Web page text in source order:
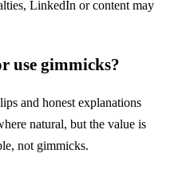
LinkedIn or content may
use gimmicks?
and honest explanations
natural, but the value is
not gimmicks.